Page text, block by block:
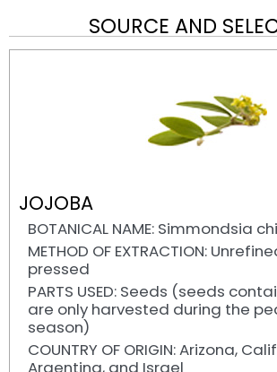
SOURCE AND
JOJOBA
BOTANICAL NAME: Simmondsia
METHOD OF EXTRACTION:
pressed
PARTS USED: Seeds (seeds
are only harvested during the
season)
COUNTRY OF ORIGIN: Arizona,